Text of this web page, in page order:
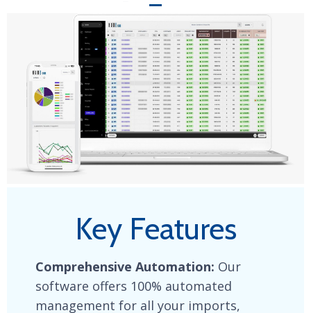
Key Features
Comprehensive Automation: Our
software offers 100% automated
management for all your imports,